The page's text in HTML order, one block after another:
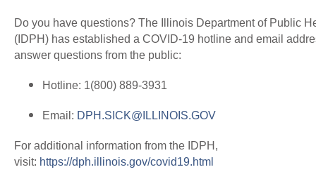
Do you have questions? The Illinois Department of Public
(IDPH) has established a COVID-19 hotline and email
answer questions from the public:
Hotline: 1(800) 889-3931
Email: DPH.SICK@ILLINOIS.GOV
For additional information from the IDPH,
visit: https://dph.illinois.gov/covid19.html